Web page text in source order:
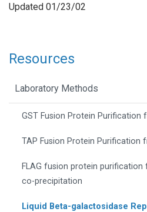
Updated 01/23/02
Resources
Laboratory Methods
GST Fusion Protein Purification
TAP Fusion Protein Purification
FLAG fusion protein
co-precipitation
Liquid Beta-galactosidase